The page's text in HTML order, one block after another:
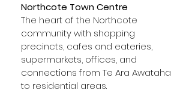
Northcote Town Centre
The heart of the Northcote
community with shopping
precincts, cafes and eateries,
supermarkets, offices, and
connections from Te Ara Awataha
to residential areas.